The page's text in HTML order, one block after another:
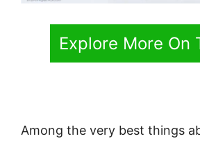
Explore More On
Among the very best things